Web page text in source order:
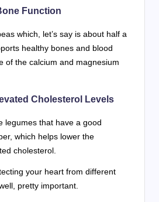
Function
which, let’s say is about half a
healthy bones and blood
of the calcium and magnesium
Cholesterol Levels
legumes that have a good
which helps lower the
cholesterol.
your heart from different
pretty important.